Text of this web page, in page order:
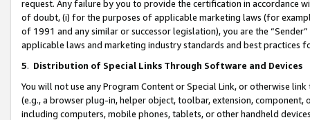
request. Any failure by you to provide the certification in accordance
of doubt, (i) for the purposes of applicable marketing laws (for
of 1991 and any similar or successor legislation), you are the
applicable laws and marketing industry standards and best practices
5. Distribution of Special Links Through Software and Devices
You will not use any Program Content or Special Link, or otherwise
(e.g., a browser plug-in, helper object, toolbar, extension,
including computers, mobile phones, tablets, or other handheld